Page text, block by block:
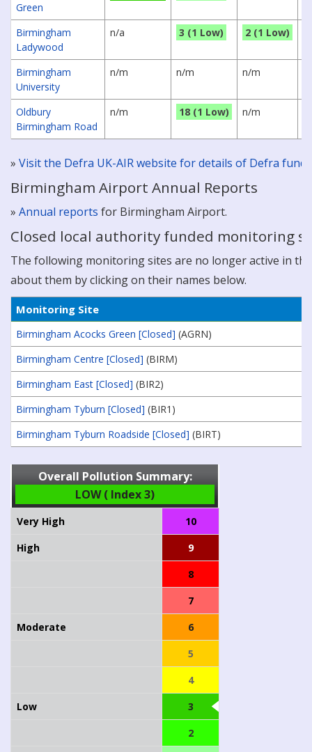
Green
Birmingham
Ladywood
n/a 3 (1 Low) 2 (1 Low)
Birmingham
University
n/m n/m n/m
Oldbury
Birmingham Road
n/m 18 (1 Low) n/m
» Visit the Defra UK-AIR website for details of Defra
Birmingham Airport Annual Reports
» Annual reports for Birmingham Airport.
Closed local authority funded monitoring
The following monitoring sites are no longer active in
about them by clicking on their names below.
Monitoring Site
Birmingham Acocks Green [Closed] (AGRN)
Birmingham Centre [Closed] (BIRM)
Birmingham East [Closed] (BIR2)
Birmingham Tyburn [Closed] (BIR1)
Birmingham Tyburn Roadside [Closed] (BIRT)
Overall Pollution Summary:
LOW ( Index 3)
Very High
10
High
9
8
7
Moderate
6
5
4
Low
3
2